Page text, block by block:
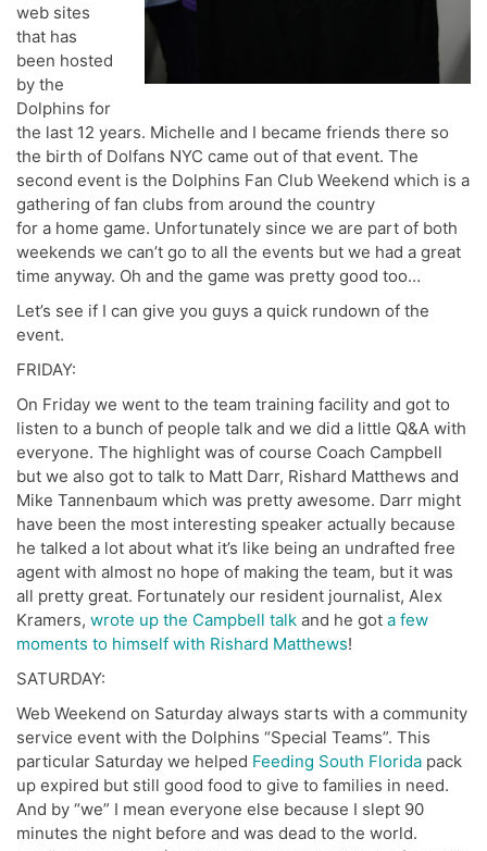
web sites
that has
been hosted
by the
Dolphins for
the last 12 years. Michelle and I became friends there so
the birth of Dolfans NYC came out of that event. The
second event is the Dolphins Fan Club Weekend which is a
gathering of fan clubs from around the country
for a home game. Unfortunately since we are part of both
weekends we can’t go to all the events but we had a great
time anyway. Oh and the game was pretty good too…
Let’s see if I can give you guys a quick rundown of the
event.
FRIDAY:
On Friday we went to the team training facility and got to
listen to a bunch of people talk and we did a little Q&A with
everyone. The highlight was of course Coach Campbell
but we also got to talk to Matt Darr, Rishard Matthews and
Mike Tannenbaum which was pretty awesome. Darr might
have been the most interesting speaker actually because
he talked a lot about what it’s like being an undrafted free
agent with almost no hope of making the team, but it was
all pretty great. Fortunately our resident journalist, Alex
Kramers, wrote up the Campbell talk and he got a few
moments to himself with Rishard Matthews!
SATURDAY:
Web Weekend on Saturday always starts with a community
service event with the Dolphins “Special Teams”. This
particular Saturday we helped Feeding South Florida pack
up expired but still good food to give to families in need.
And by “we” I mean everyone else because I slept 90
minutes the night before and was dead to the world.